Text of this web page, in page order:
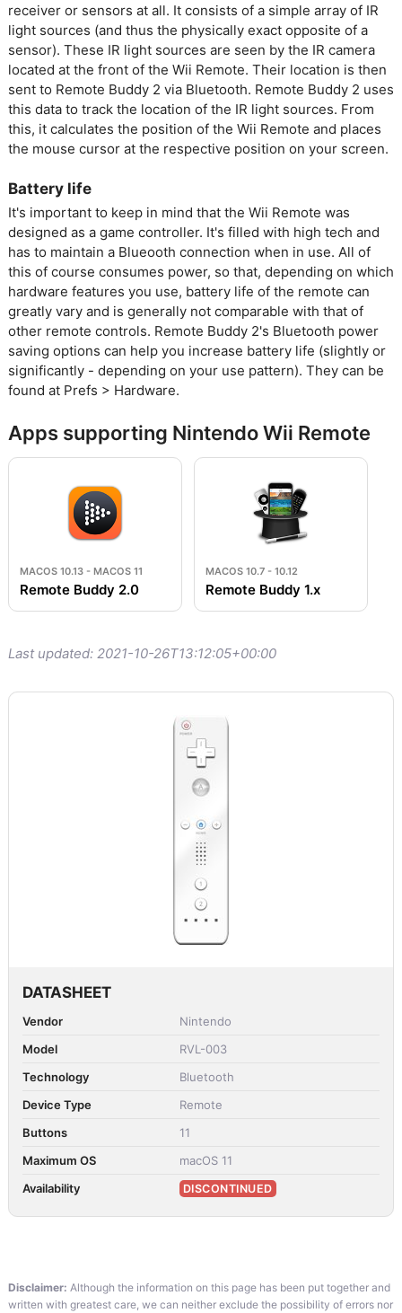
receiver or sensors at all. It consists of a simple array of IR
light sources (and thus the physically exact opposite of a
sensor). These IR light sources are seen by the IR camera
located at the front of the Wii Remote. Their location is then
sent to Remote Buddy 2 via Bluetooth. Remote Buddy 2 uses
this data to track the location of the IR light sources. From
this, it calculates the position of the Wii Remote and places
the mouse cursor at the respective position on your screen.
Battery life
It's important to keep in mind that the Wii Remote was
designed as a game controller. It's filled with high tech and
has to maintain a Blueooth connection when in use. All of
this of course consumes power, so that, depending on which
hardware features you use, battery life of the remote can
greatly vary and is generally not comparable with that of
other remote controls. Remote Buddy 2's Bluetooth power
saving options can help you increase battery life (slightly or
significantly - depending on your use pattern). They can be
found at Prefs > Hardware.
Apps supporting Nintendo Wii Remote
MACOS 10.13 - MACOS 11
Remote Buddy 2.0
MACOS 10.7 - 10.12
Remote Buddy 1.x
Last updated: 2021-10-26T13:12:05+00:00
DATASHEET
Vendor
Nintendo
Model
RVL-003
Technology
Bluetooth
Device Type
Remote
Buttons
11
Maximum OS
macOS 11
Availability
DISCONTINUED
Disclaimer: Although the information on this page has been put together and
written with greatest care, we can neither exclude the possibility of errors nor